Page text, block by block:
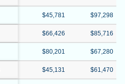
$45,781 $97,298
$66,426 $85,716
$80,201 $67,280
$45,131 $61,470